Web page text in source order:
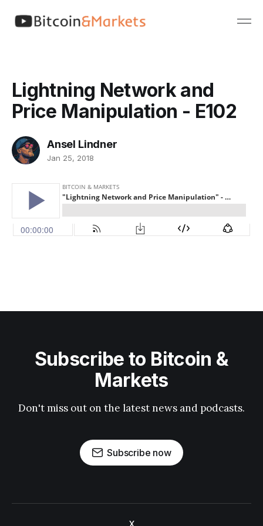
Lightning Network and
Price Manipulation - E102
Ansel Lindner
Jan 25, 2018
Subscribe to Bitcoin &
Markets
Don't miss out on the latest news and podcasts.
Subscribe now
X